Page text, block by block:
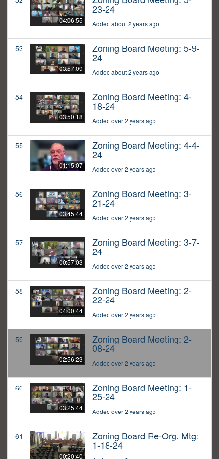
04:06:55
23-24
Added about 2 years ago
53
03:57:09
Zoning Board Meeting: 5-9-
24
Added about 2 years ago
54
03:50:18
Zoning Board Meeting: 4-
18-24
Added over 2 years ago
55
01:15:07
Zoning Board Meeting: 4-4-
24
Added over 2 years ago
56
03:45:44
Zoning Board Meeting: 3-
21-24
Added over 2 years ago
57
00:57:03
Zoning Board Meeting: 3-7-
24
Added over 2 years ago
58
04:00:44
Zoning Board Meeting: 2-
22-24
Added over 2 years ago
59
02:56:23
Zoning Board Meeting: 2-
08-24
Added over 2 years ago
60
03:25:44
Zoning Board Meeting: 1-
25-24
Added over 2 years ago
61
00:20:40
Zoning Board Re-Org. Mtg:
1-18-24